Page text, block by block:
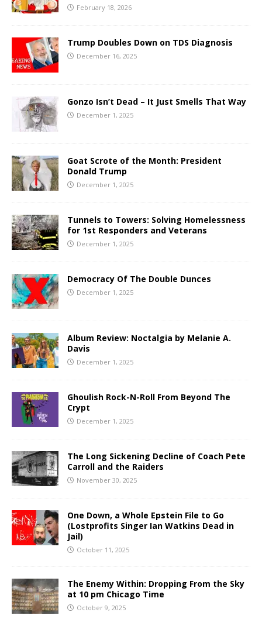
February 18, 2026
Trump Doubles Down on TDS Diagnosis
December 16, 2025
Gonzo Isn’t Dead – It Just Smells That Way
December 1, 2025
Goat Scrote of the Month: President
Donald Trump
December 1, 2025
Tunnels to Towers: Solving Homelessness
for 1st Responders and Veterans
December 1, 2025
Democracy Of The Double Dunces
December 1, 2025
Album Review: Noctalgia by Melanie A.
Davis
December 1, 2025
Ghoulish Rock-N-Roll From Beyond The
Crypt
December 1, 2025
The Long Sickening Decline of Coach Pete
Carroll and the Raiders
November 30, 2025
One Down, a Whole Epstein File to Go
(Lostprofits Singer Ian Watkins Dead in
Jail)
October 11, 2025
The Enemy Within: Dropping From the Sky
at 10 pm Chicago Time
October 9, 2025